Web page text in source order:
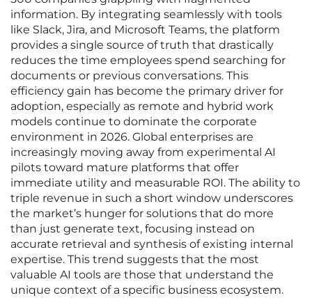
information. By integrating seamlessly with tools
like Slack, Jira, and Microsoft Teams, the platform
provides a single source of truth that drastically
reduces the time employees spend searching for
documents or previous conversations. This
efficiency gain has become the primary driver for
adoption, especially as remote and hybrid work
models continue to dominate the corporate
environment in 2026. Global enterprises are
increasingly moving away from experimental AI
pilots toward mature platforms that offer
immediate utility and measurable ROI. The ability to
triple revenue in such a short window underscores
the market’s hunger for solutions that do more
than just generate text, focusing instead on
accurate retrieval and synthesis of existing internal
expertise. This trend suggests that the most
valuable AI tools are those that understand the
unique context of a specific business ecosystem.